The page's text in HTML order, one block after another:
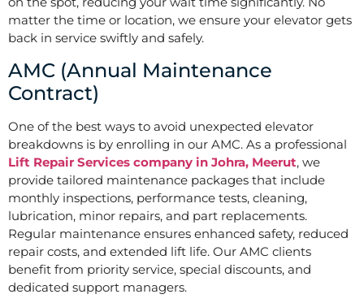
matter the time or location, we ensure your elevator gets
back in service swiftly and safely.
AMC (Annual Maintenance
Contract)
One of the best ways to avoid unexpected elevator
breakdowns is by enrolling in our AMC. As a professional
Lift Repair Services company in Johra, Meerut, we
provide tailored maintenance packages that include
monthly inspections, performance tests, cleaning,
lubrication, minor repairs, and part replacements.
Regular maintenance ensures enhanced safety, reduced
repair costs, and extended lift life. Our AMC clients
benefit from priority service, special discounts, and
dedicated support managers.